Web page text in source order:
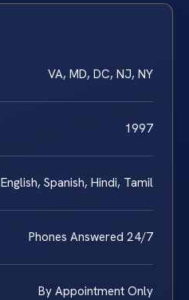
VA, MD, DC, NJ, NY
1997
English, Spanish, Hindi, Tamil
Phones Answered 24/7
By Appointment Only